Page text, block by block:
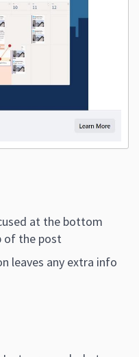
at the bottom
of the post
leaves any extra info